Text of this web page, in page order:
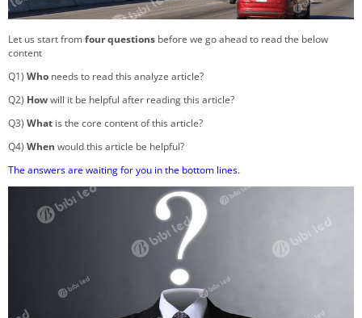
Let us start fromfour questions before we go ahead to read the below
content
Q1) Who needs to read this analyze article?
Q2) Howwill it be helpful after reading this article?
Q3) What is the core content of this article?
Q4) When would this article be helpful?
The answers are waiting for you in the bottom lines.